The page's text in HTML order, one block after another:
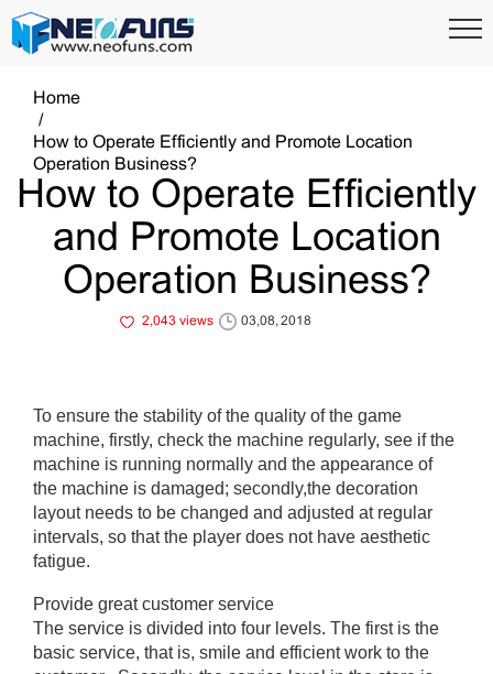
Home
How to Operate Efficiently and Promote Location
Operation Business?
How to Operate Efficiently
and Promote Location
Operation Business?
2,043 views 03,08, 2018
To ensure the stability of the quality of the game
machine, firstly, check the machine regularly, see if the
machine is running normally and the appearance of
the machine is damaged; secondly,the decoration
layout needs to be changed and adjusted at regular
intervals, so that the player does not have aesthetic
fatigue.
Provide great customer service
The service is divided into four levels. The first is the
basic service, that is, smile and efficient work to the